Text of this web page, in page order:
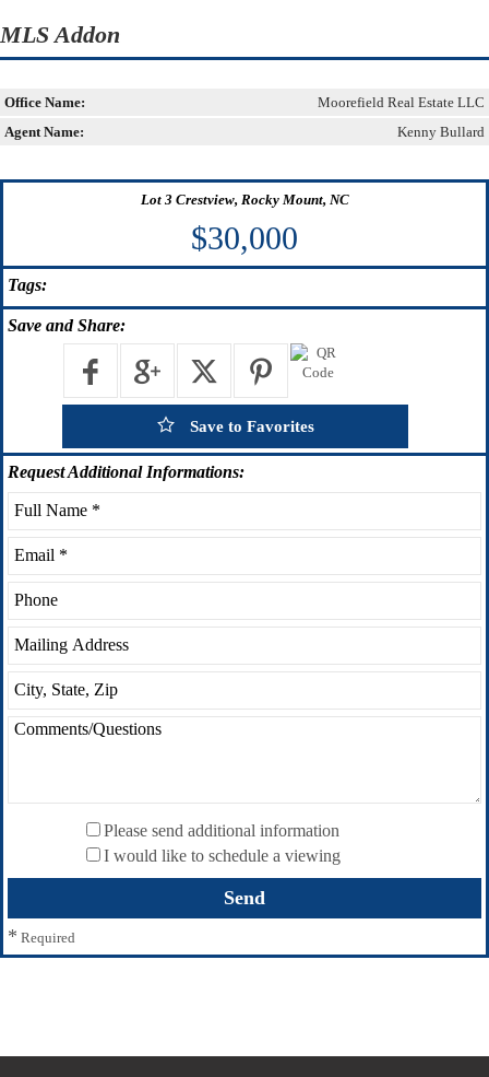
MLS Addon
Office Name:
Moorefield Real Estate LLC
Agent Name:
Kenny Bullard
Lot 3 Crestview, Rocky Mount, NC
$30,000
Tags:
Save and Share:
Save to Favorites
RequestAdditional Informations:
Please send additional information
I would like to schedule a viewing
* Required